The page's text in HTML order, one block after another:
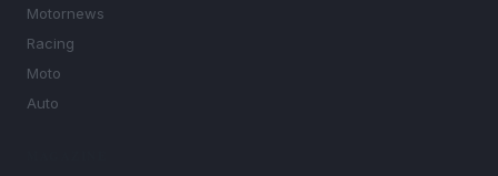
Motornews
Racing
Moto
Auto